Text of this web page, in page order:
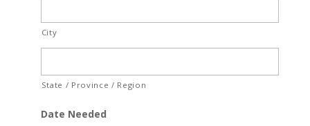
City
State / Province / Region
Date Needed